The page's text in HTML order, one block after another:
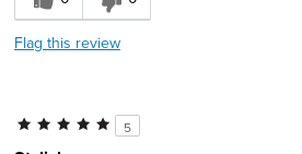
Flag this review
5